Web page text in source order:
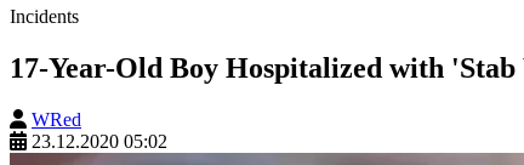
Incidents
17-Year-Old Boy Hospitalized with
WRed
23.12.2020 05:02